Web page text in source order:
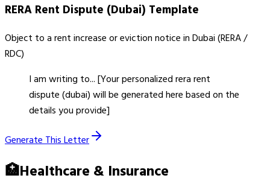
RERA Rent Dispute (Dubai) Template
Object to a rent increase or eviction notice in Dubai (RERA /
RDC)
I am writing to... [Your personalized rera rent
dispute (dubai) will be generated here based on the
details you provide]
Generate This Letter
🏥Healthcare & Insurance